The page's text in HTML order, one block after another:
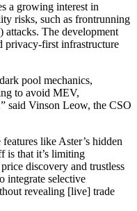
a growing interest in
risks, such as frontrunning
The development
privacy-first infrastructure
pool mechanics,
to avoid MEV,
said Vinson Leow, the CSO
like Aster’s hidden
is that it’s limiting
discovery and trustless
integrate selective
revealing [live] trade